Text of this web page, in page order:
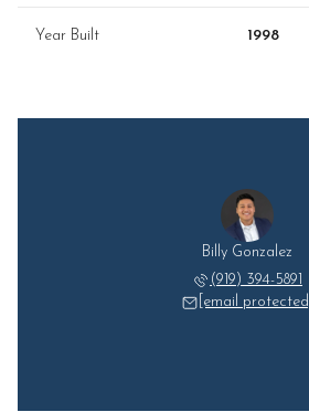
Year Built 1998
Billy Gonzalez
(919) 394-5891
[email protected]